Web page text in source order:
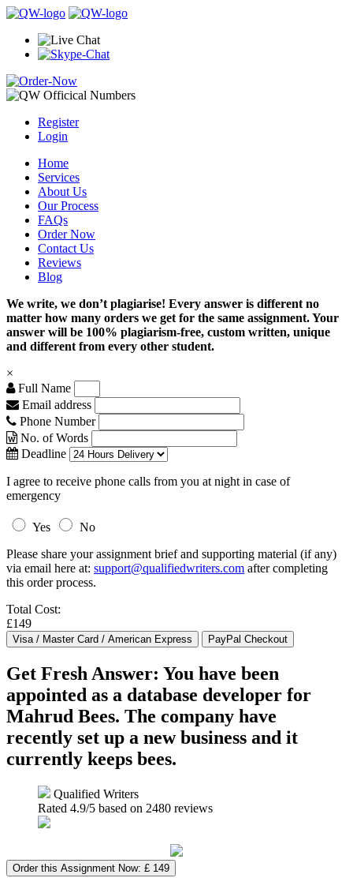
Register
Login
Home
Services
About Us
Our Process
FAQs
Order Now
Contact Us
Reviews
Blog
We write, we don’t plagiarise! Every answer is different no
matter how many orders we get for the same assignment. Your
answer will be 100% plagiarism-free, custom written, unique
and different from every other student.
×
Full Name
Email address
Phone Number
No. of Words
Deadline
I agree to receive phone calls from you at night in case of
emergency
Yes
No
Please share your assignment brief and supporting material (if any)
via email here at: support@qualifiedwriters.com after completing
this order process.
Total Cost:
£149
Get Fresh Answer: You have been
appointed as a database developer for
Mahrud Bees. The company have
recently set up a new business and it
currently keeps bees.
Qualified Writers
Rated 4.9/5 based on 2480 reviews
Order this Assignment Now: £ 149